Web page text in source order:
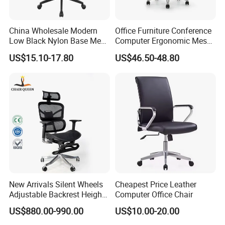
China Wholesale Modern
Low Black Nylon Base Mesh
Ergonomic Executive Office
Chairs
US$15.10-17.80
Office Furniture Conference
Computer Ergonomic Mesh
Adjustable Chair
US$46.50-48.80
New Arrivals Silent Wheels
Adjustable Backrest Height
Backrest Office Chair for
Home Use
US$880.00-990.00
Cheapest Price Leather
Computer Office Chair
US$10.00-20.00